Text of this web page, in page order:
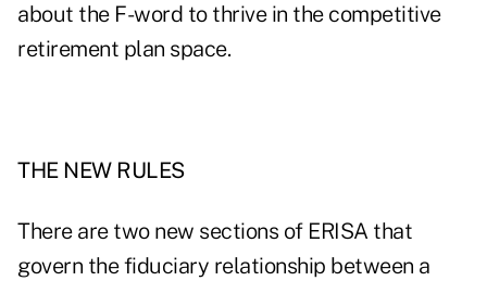
about the F-word to thrive in the competitive
retirement plan space.
THE NEW RULES
There are two new sections of ERISA that
govern the fiduciary relationship between a